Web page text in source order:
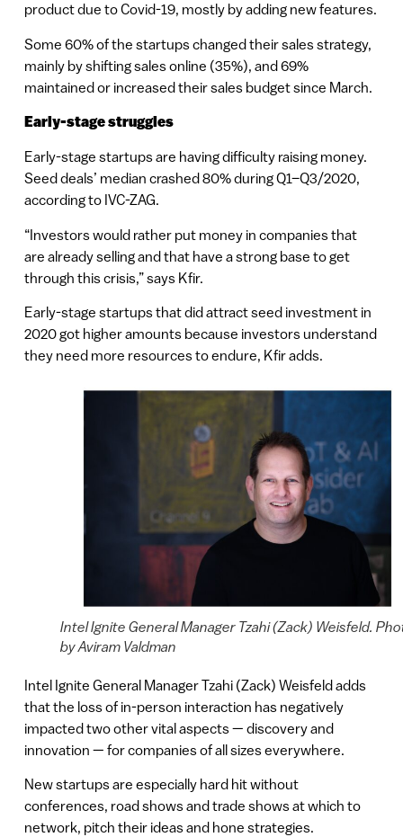
product due to Covid-19, mostly by adding new features.
Some 60% of the startups changed their sales strategy,
mainly by shifting sales online (35%), and 69%
maintained or increased their sales budget since March.
Early-stage struggles
Early-stage startups are having difficulty raising money.
Seed deals’ median crashed 80% during Q1–Q3/2020,
according to IVC-ZAG.
“Investors would rather put money in companies that
are already selling and that have a strong base to get
through this crisis,” says Kfir.
Early-stage startups that did attract seed investment in
2020 got higher amounts because investors understand
they need more resources to endure, Kfir adds.
Intel Ignite General Manager Tzahi (Zack) Weisfeld.
by Aviram Valdman
Intel Ignite General Manager Tzahi (Zack) Weisfeld adds
that the loss of in-person interaction has negatively
impacted two other vital aspects — discovery and
innovation — for companies of all sizes everywhere.
New startups are especially hard hit without
conferences, road shows and trade shows at which to
network, pitch their ideas and hone strategies.